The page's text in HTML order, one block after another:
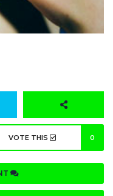
VOTE THIS 0